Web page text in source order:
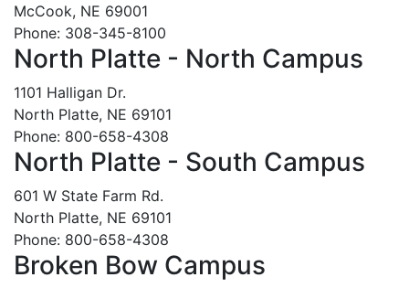
McCook, NE 69001
Phone: 308-345-8100
North Platte - North Campus
1101 Halligan Dr.
North Platte, NE 69101
Phone: 800-658-4308
North Platte - South Campus
601 W State Farm Rd.
North Platte, NE 69101
Phone: 800-658-4308
Broken Bow Campus